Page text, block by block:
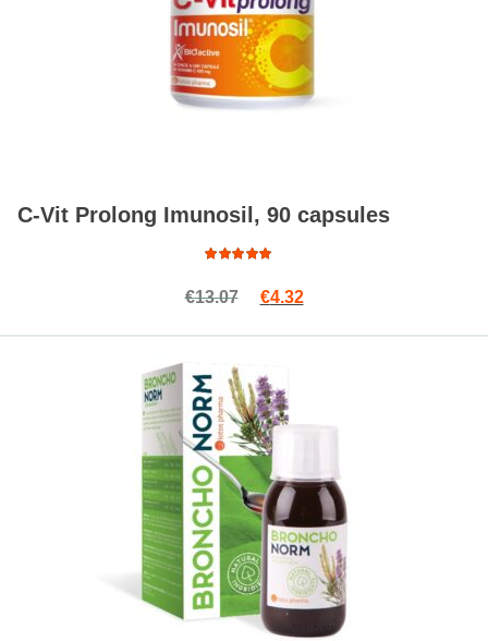
C-Vit Prolong Imunosil, 90 capsules
4.89
out
€13.07 Original price was: €13.07.
€4.32Current price is: €4.32.
Read more